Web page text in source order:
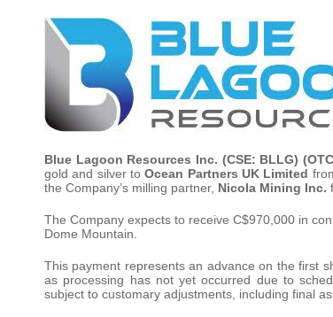
Blue Lagoon Resources Inc. (CSE: BLLG)
gold and silver toOcean Partners UK Limited
the Company’s milling partner, Nicola Mining Inc.
The Company expects to receive C$970,000 in
Dome Mountain.
This payment represents an advance on the first
as processing has not yet occurred due to
subject to customary adjustments, including final